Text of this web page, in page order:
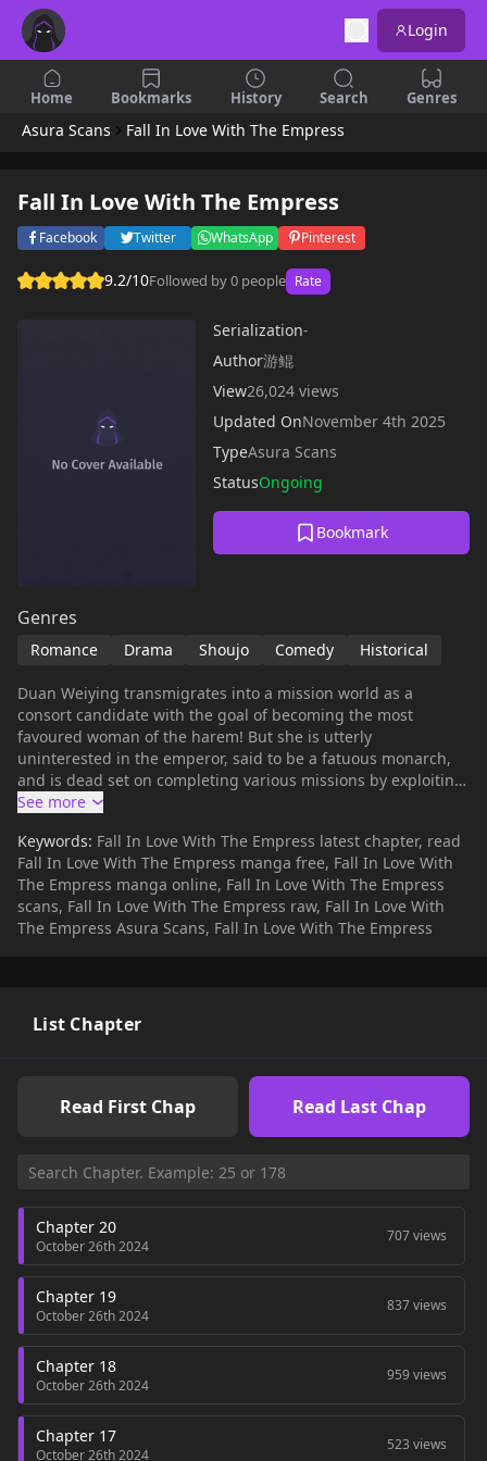
Login
Home Bookmarks History Search Genres
Asura Scans Fall In Love With The Empress
Fall In Love With The Empress
Facebook Twitter WhatsApp Pinterest
9.2/10Followed by 0 people Rate
Serialization-
Author游鲲
View26,024 views
Updated OnNovember 4th 2025
TypeAsura Scans
StatusOngoing
Bookmark
Genres
Romance Drama Shoujo Comedy Historical
Duan Weiying transmigrates into a mission world as a
consort candidate with the goal of becoming the most
favoured woman of the harem! But she is utterly
uninterested in the emperor, said to be a fatuous monarch,
and is dead set on completing various missions by exploiting
their loopholes. Yet she unexpectedly catches the eye of the
love...
Keywords: Fall In Love With The Empress latest chapter, read
Fall In Love With The Empress manga free, Fall In Love With
The Empress manga online, Fall In Love With The Empress
scans, Fall In Love With The Empress raw, Fall In Love With
The Empress Asura Scans, Fall In Love With The Empress
List Chapter
Read First Chap Read Last Chap
Chapter 20
October 26th 2024
707 views
Chapter 19
October 26th 2024
837 views
Chapter 18
October 26th 2024
959 views
Chapter 17
October 26th 2024
523 views